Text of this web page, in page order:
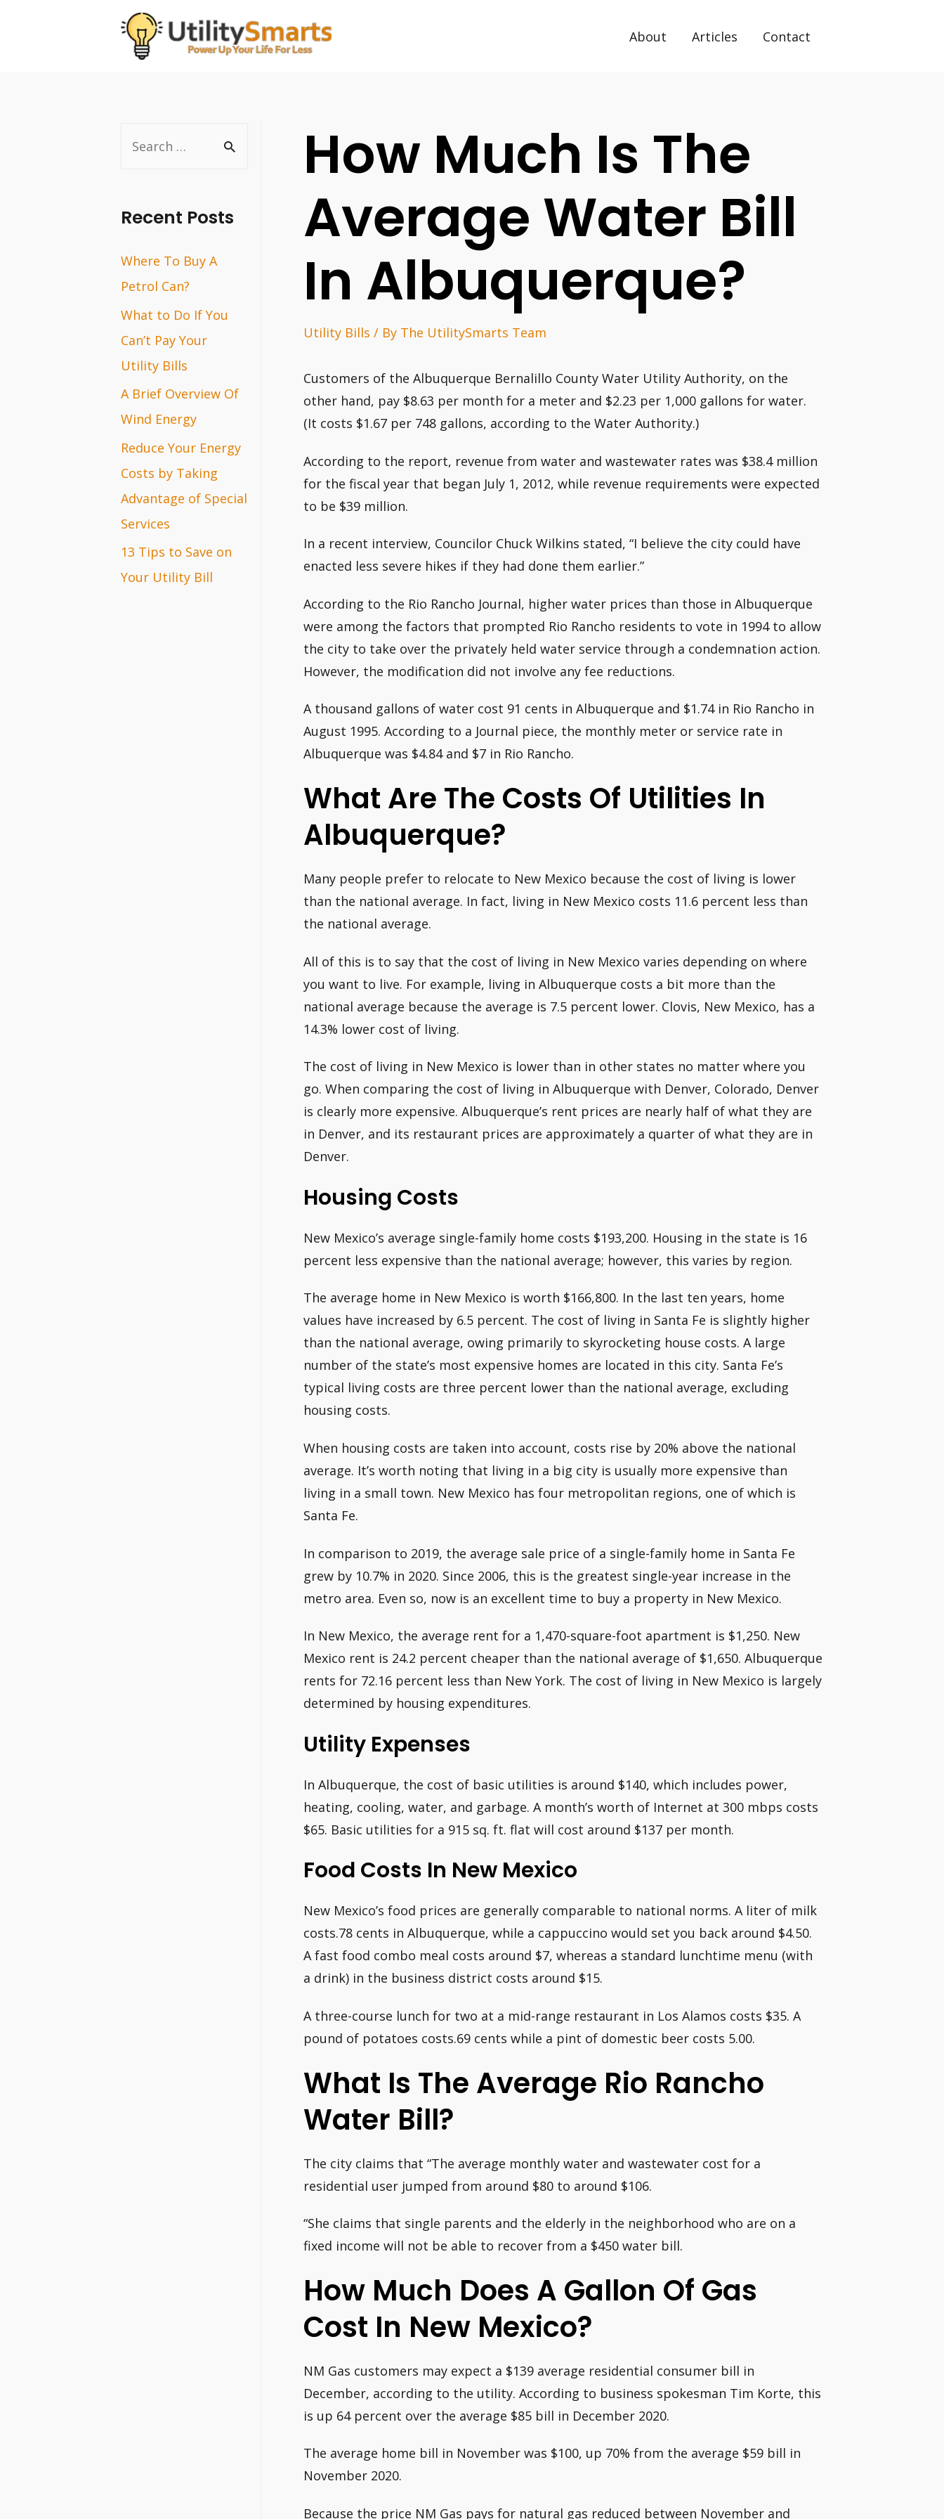
About Articles Contact
r
h
f
o
r
:
Recent Posts
Where To Buy A
Petrol Can?
What to Do If You
Can’t Pay Your
Utility Bills
A Brief Overview Of
Wind Energy
Reduce Your Energy
Costs by Taking
Advantage of Special
Services
13 Tips to Save on
Your Utility Bill
How Much Is The
Average Water Bill
In Albuquerque?
Utility Bills / By The UtilitySmarts Team
Customers of the Albuquerque Bernalillo County Water Utility Authority, on the
other hand, pay $8.63 per month for a meter and $2.23 per 1,000 gallons for water.
(It costs $1.67 per 748 gallons, according to the Water Authority.)
According to the report, revenue from water and wastewater rates was $38.4 million
for the fiscal year that began July 1, 2012, while revenue requirements were expected
to be $39 million.
In a recent interview, Councilor Chuck Wilkins stated, “I believe the city could have
enacted less severe hikes if they had done them earlier.”
According to the Rio Rancho Journal, higher water prices than those in Albuquerque
were among the factors that prompted Rio Rancho residents to vote in 1994 to allow
the city to take over the privately held water service through a condemnation action.
However, the modification did not involve any fee reductions.
A thousand gallons of water cost 91 cents in Albuquerque and $1.74 in Rio Rancho in
August 1995. According to a Journal piece, the monthly meter or service rate in
Albuquerque was $4.84 and $7 in Rio Rancho.
What Are The Costs Of Utilities In
Albuquerque?
Many people prefer to relocate to New Mexico because the cost of living is lower
than the national average. In fact, living in New Mexico costs 11.6 percent less than
the national average.
All of this is to say that the cost of living in New Mexico varies depending on where
you want to live. For example, living in Albuquerque costs a bit more than the
national average because the average is 7.5 percent lower. Clovis, New Mexico, has a
14.3% lower cost of living.
The cost of living in New Mexico is lower than in other states no matter where you
go. When comparing the cost of living in Albuquerque with Denver, Colorado, Denver
is clearly more expensive. Albuquerque’s rent prices are nearly half of what they are
in Denver, and its restaurant prices are approximately a quarter of what they are in
Denver.
Housing Costs
New Mexico’s average single-family home costs $193,200. Housing in the state is 16
percent less expensive than the national average; however, this varies by region.
The average home in New Mexico is worth $166,800. In the last ten years, home
values have increased by 6.5 percent. The cost of living in Santa Fe is slightly higher
than the national average, owing primarily to skyrocketing house costs. A large
number of the state’s most expensive homes are located in this city. Santa Fe’s
typical living costs are three percent lower than the national average, excluding
housing costs.
When housing costs are taken into account, costs rise by 20% above the national
average. It’s worth noting that living in a big city is usually more expensive than
living in a small town. New Mexico has four metropolitan regions, one of which is
Santa Fe.
In comparison to 2019, the average sale price of a single-family home in Santa Fe
grew by 10.7% in 2020. Since 2006, this is the greatest single-year increase in the
metro area. Even so, now is an excellent time to buy a property in New Mexico.
In New Mexico, the average rent for a 1,470-square-foot apartment is $1,250. New
Mexico rent is 24.2 percent cheaper than the national average of $1,650. Albuquerque
rents for 72.16 percent less than New York. The cost of living in New Mexico is largely
determined by housing expenditures.
Utility Expenses
In Albuquerque, the cost of basic utilities is around $140, which includes power,
heating, cooling, water, and garbage. A month’s worth of Internet at 300 mbps costs
$65. Basic utilities for a 915 sq. ft. flat will cost around $137 per month.
Food Costs In New Mexico
New Mexico’s food prices are generally comparable to national norms. A liter of milk
costs.78 cents in Albuquerque, while a cappuccino would set you back around $4.50.
A fast food combo meal costs around $7, whereas a standard lunchtime menu (with
a drink) in the business district costs around $15.
A three-course lunch for two at a mid-range restaurant in Los Alamos costs $35. A
pound of potatoes costs.69 cents while a pint of domestic beer costs 5.00.
What Is The Average Rio Rancho
Water Bill?
The city claims that “The average monthly water and wastewater cost for a
residential user jumped from around $80 to around $106.
“She claims that single parents and the elderly in the neighborhood who are on a
fixed income will not be able to recover from a $450 water bill.
How Much Does A Gallon Of Gas
Cost In New Mexico?
NM Gas customers may expect a $139 average residential consumer bill in
December, according to the utility. According to business spokesman Tim Korte, this
is up 64 percent over the average $85 bill in December 2020.
The average home bill in November was $100, up 70% from the average $59 bill in
November 2020.
Because the price NM Gas pays for natural gas reduced between November and